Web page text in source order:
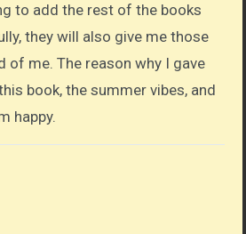
to add the rest of the books
they will also give me those
of me. The reason why I gave
book, the summer vibes, and
happy.